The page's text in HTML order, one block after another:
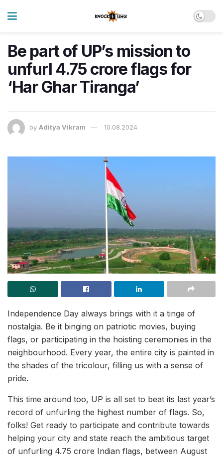
Be part of UP’s mission to
unfurl 4.75 crore flags for
‘Har Ghar Tiranga’
by Aditya Vikram 10.08.2024
Independence Day always brings with it a tinge of
nostalgia. Be it binging on patriotic movies, buying
flags, or participating in the hoisting ceremonies in the
neighbourhood. Every year, the entire city is painted in
the shades of the tricolour, filling us with a sense of
pride.
This time around too, UP is all set to beat its last year’s
record of unfurling the highest number of flags. So,
folks! Get ready to participate and contribute towards
helping your city and state reach the ambitious target
of unfurling 4.75 crore Indian flags, between August